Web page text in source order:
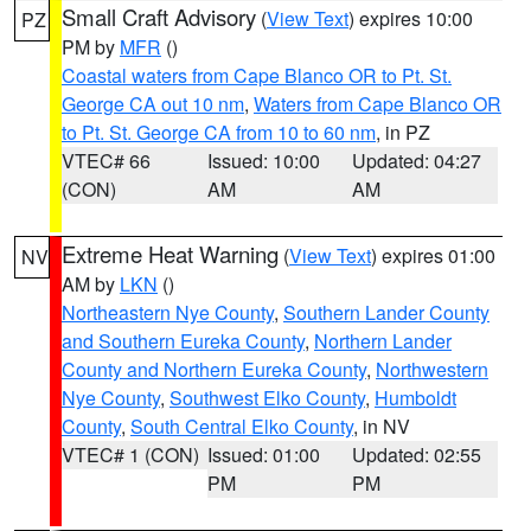
PZ Small Craft Advisory (View Text) expires 10:00
PM by MFR ()
Coastal waters from Cape Blanco OR to Pt. St.
George CA out 10 nm, Waters from Cape Blanco OR
to Pt. St. George CA from 10 to 60 nm, in PZ
VTEC# 66
(CON)
Issued: 10:00
AM
Updated: 04:27
AM
NV Extreme Heat Warning (View Text) expires 01:00
AM by LKN ()
Northeastern Nye County, Southern Lander County
and Southern Eureka County, Northern Lander
County and Northern Eureka County, Northwestern
Nye County, Southwest Elko County, Humboldt
County, South Central Elko County, in NV
VTEC# 1 (CON) Issued: 01:00
PM
Updated: 02:55
PM